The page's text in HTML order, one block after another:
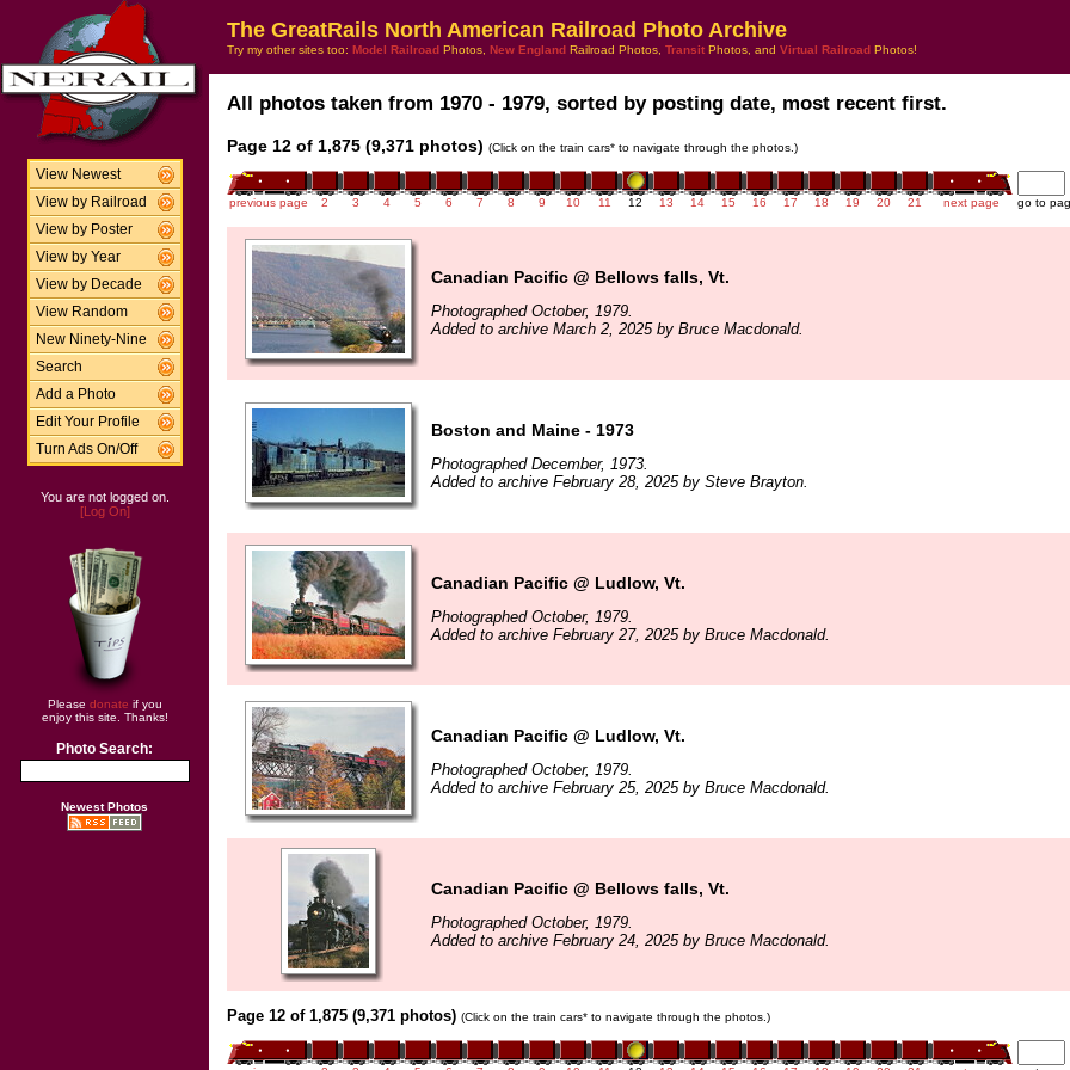
View Newest
View by Railroad
View by Poster
View by Year
View by Decade
View Random
New Ninety-Nine
Search
Add a Photo
Edit Your Profile
Turn Ads On/Off
You are not logged on.
[Log On]
Please donate if you
enjoy this site. Thanks!
Photo Search:
Newest Photos
The GreatRails North American Railroad Photo Archive
Try my other sites too: Model Railroad Photos, New England Railroad Photos, Transit Photos, and Virtual Railroad Photos!
All photos taken from 1970 - 1979, sorted by posting date, most recent first.
Page 12 of 1,875 (9,371 photos) (Click on the train cars* to navigate through the photos.)
previous page 2 3 4 5 6 7 8 9 10 11 12 13 14 15 16 17 18 19 20 21 next page go to
Canadian Pacific @ Bellows falls, Vt.
Photographed October, 1979.
Added to archive March 2, 2025 by Bruce Macdonald.
Boston and Maine - 1973
Photographed December, 1973.
Added to archive February 28, 2025 by Steve Brayton.
Canadian Pacific @ Ludlow, Vt.
Photographed October, 1979.
Added to archive February 27, 2025 by Bruce Macdonald.
Canadian Pacific @ Ludlow, Vt.
Photographed October, 1979.
Added to archive February 25, 2025 by Bruce Macdonald.
Canadian Pacific @ Bellows falls, Vt.
Photographed October, 1979.
Added to archive February 24, 2025 by Bruce Macdonald.
Page 12 of 1,875 (9,371 photos) (Click on the train cars* to navigate through the photos.)